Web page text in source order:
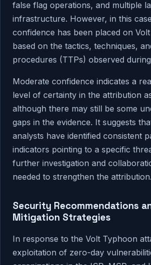
false flag operations, and multiple
infrastructure. However, in this
confidence has been placed on
based on the tactics, techniques,
procedures (TTPs) observed
Moderate confidence indicates a
level of certainty in the attribution
although there may still be some
gaps in the evidence. It suggests
analysts have identified consistent
indicators pointing to a specific
further investigation and
needed to strengthen the attribution.
Security Recommendations
Mitigation Strategies
In response to the Volt Typhoon
exploitation of zero-day